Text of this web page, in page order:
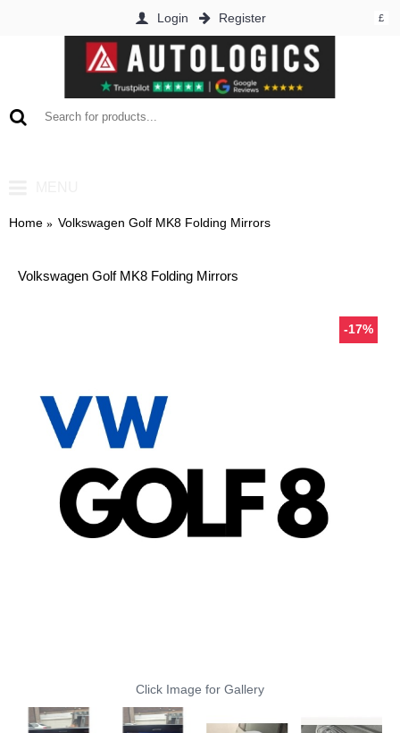
£
Login Register
Home Volkswagen Golf MK8 Folding Mirrors
Volkswagen Golf MK8 Folding Mirrors
-17%
Click Image for Gallery